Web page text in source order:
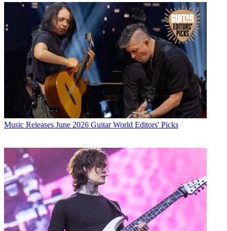
Music Releases June 2026 Guitar World Editors' Picks